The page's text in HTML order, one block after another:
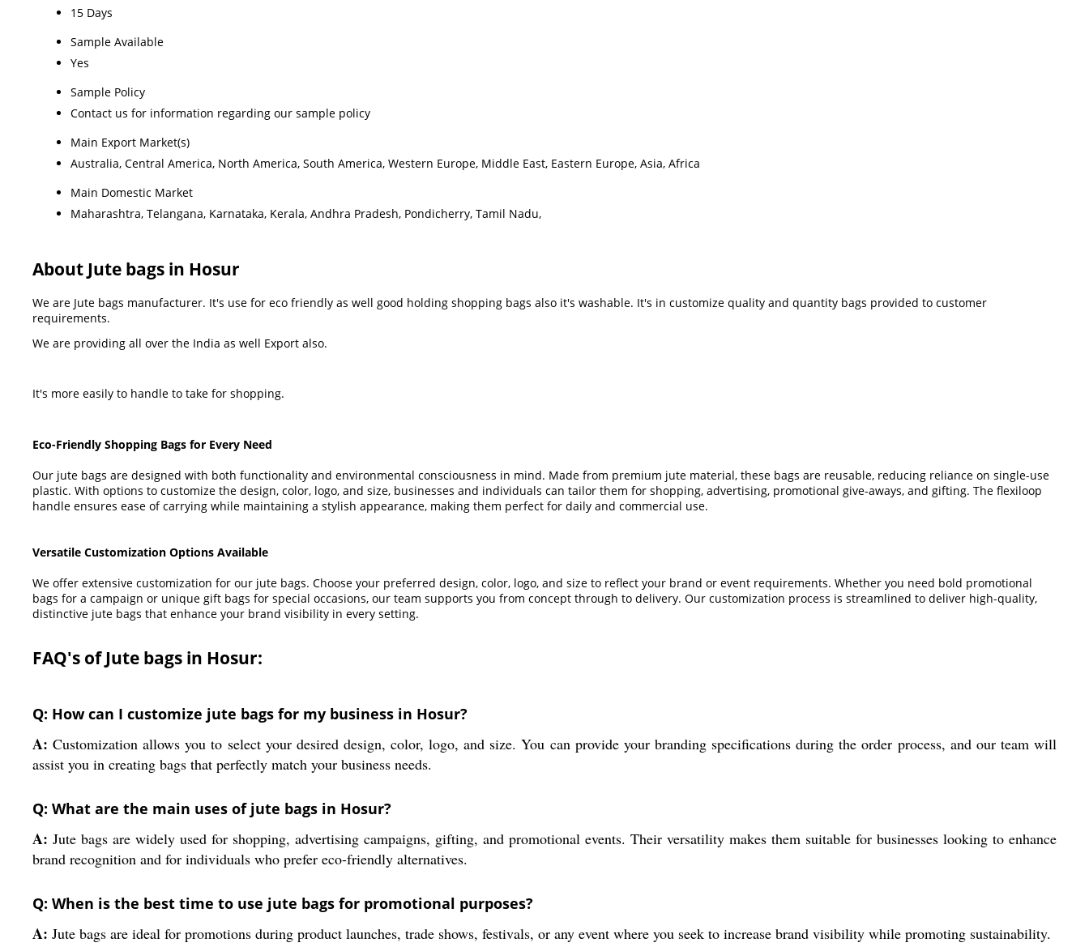
15 Days
Sample Available
Yes
Sample Policy
Contact us for information regarding our sample policy
Main Export Market(s)
Australia, Central America, North America, South America, Western Europe, Middle East, Eastern Europe, Asia, Africa
Main Domestic Market
Maharashtra, Telangana, Karnataka, Kerala, Andhra Pradesh, Pondicherry, Tamil Nadu,
About Jute bags in Hosur
We are Jute bags manufacturer. It's use for eco friendly as well good holding shopping bags also it's washable. It's in customize quality and quantity bags provided to customer
requirements.
We are providing all over the India as well Export also.
It's more easily to handle to take for shopping.
Eco-Friendly Shopping Bags for Every Need
Our jute bags are designed with both functionality and environmental consciousness in mind. Made from premium jute material, these bags are reusable, reducing reliance on single-use
plastic. With options to customize the design, color, logo, and size, businesses and individuals can tailor them for shopping, advertising, promotional give-aways, and gifting. The flexiloop
handle ensures ease of carrying while maintaining a stylish appearance, making them perfect for daily and commercial use.
Versatile Customization Options Available
We offer extensive customization for our jute bags. Choose your preferred design, color, logo, and size to reflect your brand or event requirements. Whether you need bold promotional
bags for a campaign or unique gift bags for special occasions, our team supports you from concept through to delivery. Our customization process is streamlined to deliver high-quality,
distinctive jute bags that enhance your brand visibility in every setting.
FAQ's of Jute bags in Hosur:
Q: How can I customize jute bags for my business in Hosur?
A: Customization allows you to select your desired design, color, logo, and size. You can provide your branding specifications during the order process, and our team will
assist you in creating bags that perfectly match your business needs.
Q: What are the main uses of jute bags in Hosur?
A: Jute bags are widely used for shopping, advertising campaigns, gifting, and promotional events. Their versatility makes them suitable for businesses looking to enhance
brand recognition and for individuals who prefer eco-friendly alternatives.
Q: When is the best time to use jute bags for promotional purposes?
A: Jute bags are ideal for promotions during product launches, trade shows, festivals, or any event where you seek to increase brand visibility while promoting sustainability.